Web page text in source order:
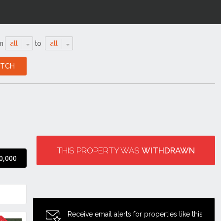
all to all
THIS PROPERTY WAS WITHDRAWN
Receive email alerts for properties like this